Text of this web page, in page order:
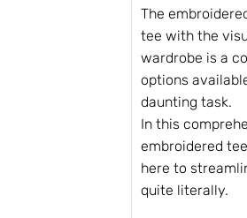
The
tee with the
wardrobe is a
options
daunting task.
In this
embroidered
here to
quite literally.